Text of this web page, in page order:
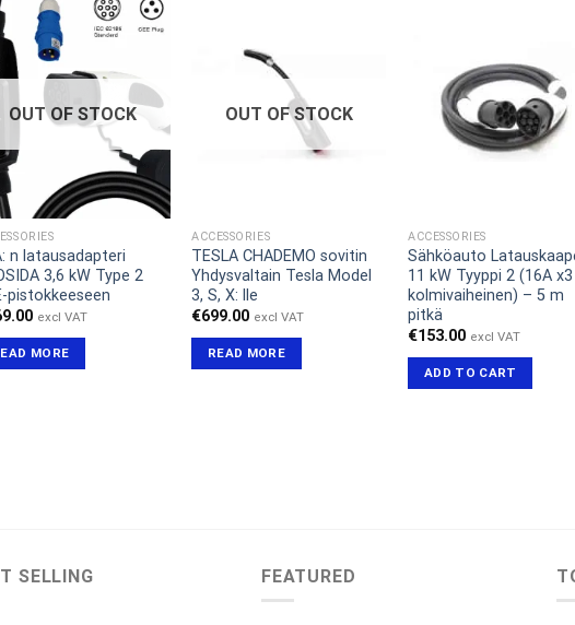
OUT OF STOCK
n latausadapteri
3,6 kW Type 2
pistokkeeseen
excl VAT
MORE
OUT OF STOCK
ACCESSORIES
TESLA CHADEMO sovitin
Yhdysvaltain Tesla Model
3, S, X: lle
€699.00 excl VAT
READ MORE
ACCESSORIES
Sähköauto
11 kW Tyyppi 2 (16A
kolmivaiheinen) – 5 m
pitkä
€153.00 excl VAT
ADD TO CART
SELLING FEATURED